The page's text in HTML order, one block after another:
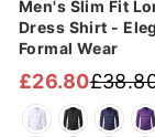
Men's Slim Fit
Dress Shirt -
Formal Wear
Regular
price
Sale
price
£26.80